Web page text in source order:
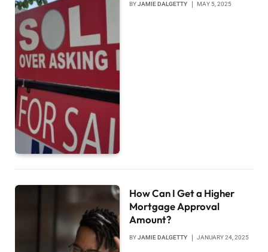
BYJAMIE DALGETTY MAY 5, 2025
How Can I Get a Higher
Mortgage Approval
Amount?
BYJAMIE DALGETTY JANUARY 24, 2025